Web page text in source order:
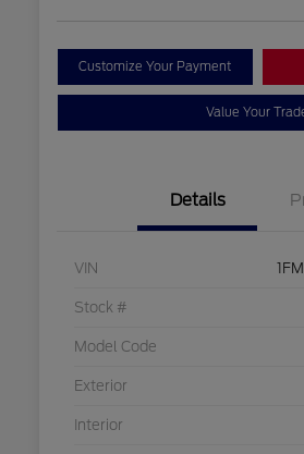
Customize Your Payment
Value Your
Details
VIN
Stock #
Model Code
Exterior
Interior